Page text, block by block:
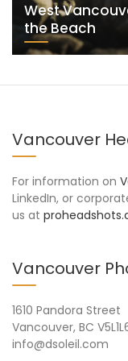
West
the Beach
Vancouver
For information on
LinkedIn, or
us at
Vancouver
1610 Pandora Street
Vancouver, BC
info@dsoleil.com